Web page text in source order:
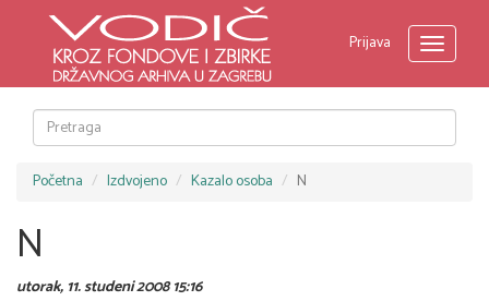
Prijava
Toggle
Početna Izdvojeno Kazalo osoba N
N
utorak, 11. studeni 2008 15:16